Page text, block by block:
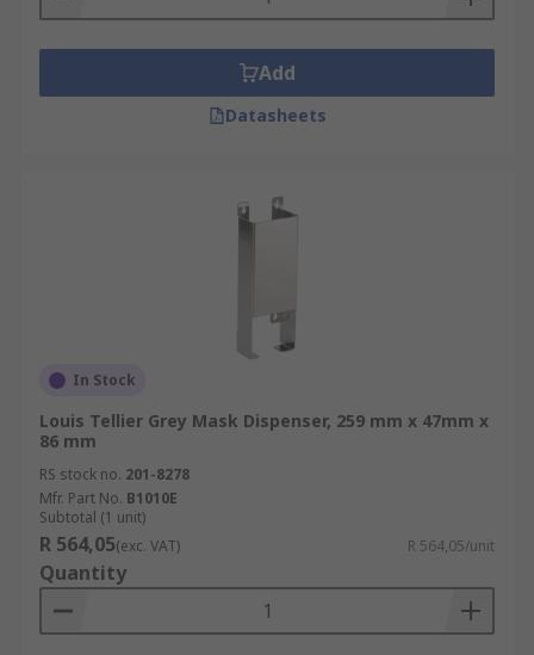
Add
Datasheets
In Stock
Louis Tellier Grey Mask Dispenser, 259 mm x 47mm x
86 mm
RS stock no. 201-8278
Mfr. Part No. B1010E
Subtotal (1 unit)
R 564,05(exc. VAT) R 564,05/unit
Quantity